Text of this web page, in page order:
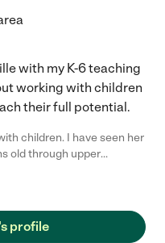
with my K-6 teaching
working with children
their full potential.
children. I have seen her
old through upper
well with them all.
get children on track,
more work into their day,
profile